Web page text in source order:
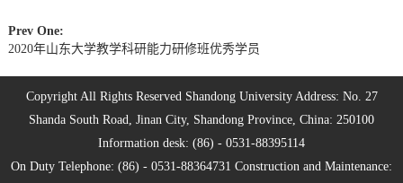
Prev One:
2020年山东大学教学科研能力研修班优秀学员
Copyright All Rights Reserved Shandong University Address: No. 27
Shanda South Road, Jinan City, Shandong Province, China: 250100
Information desk: (86) - 0531-88395114
On Duty Telephone: (86) - 0531-88364731 Construction and Maintenance: